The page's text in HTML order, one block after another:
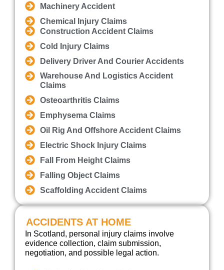
Machinery Accident
Chemical Injury Claims
Construction Accident Claims
Cold Injury Claims
Delivery Driver And Courier Accidents
Warehouse And Logistics Accident
Claims
Osteoarthritis Claims
Emphysema Claims
Oil Rig And Offshore Accident Claims
Electric Shock Injury Claims
Fall From Height Claims
Falling Object Claims
Scaffolding Accident Claims
ACCIDENTS AT HOME
In Scotland, personal injury claims involve
evidence collection, claim submission,
negotiation, and possible legal action.